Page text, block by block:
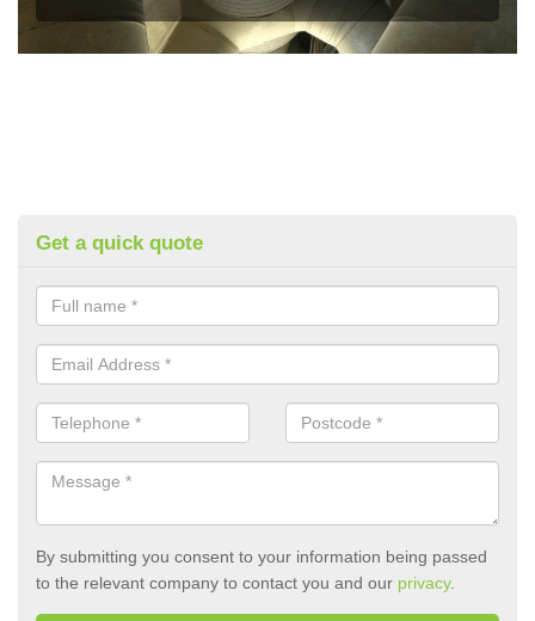
Get a quick quote
By submitting you consent to your information being passed
to the relevant company to contact you and our privacy.